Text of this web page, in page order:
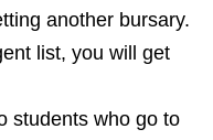
another bursary.
list, you will get
students who go to